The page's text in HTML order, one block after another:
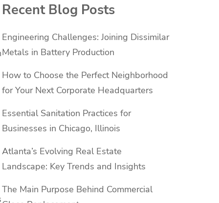
Recent Blog Posts
Engineering Challenges: Joining Dissimilar
Metals in Battery Production
How to Choose the Perfect Neighborhood
for Your Next Corporate Headquarters
Essential Sanitation Practices for
Businesses in Chicago, Illinois
Atlanta’s Evolving Real Estate
Landscape: Key Trends and Insights
The Main Purpose Behind Commercial